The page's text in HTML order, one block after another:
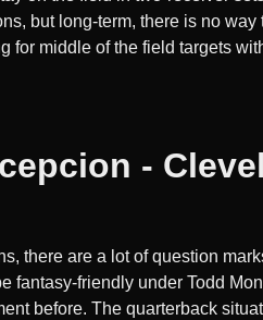
but long-term, there is no
for middle of the field targets
-
there are a lot of question
fantasy-friendly under Todd
before. The quarterback